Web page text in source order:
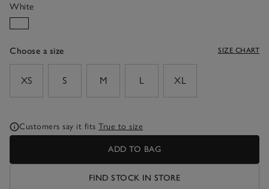
White
Choose a size SIZE CHART
XS
S M L XL
Customers say it fits True to size
ADD TO BAG
FIND STOCK IN STORE